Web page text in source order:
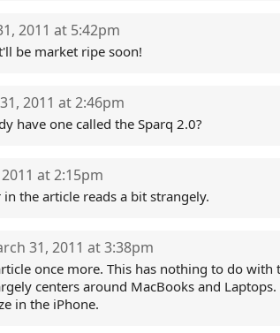
2011 at 5:42pm
be market ripe soon!
2011 at 2:46pm
have one called the Sparq 2.0?
at 2:15pm
the article reads a bit strangely.
31, 2011 at 3:38pm
once more. This has nothing to do with
centers around MacBooks and
in the iPhone.